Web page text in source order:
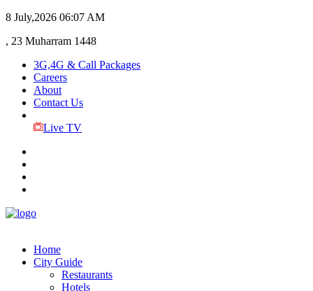
8 July,2026 06:07 AM
, 23 Muharram 1448
3G,4G & Call Packages
Careers
About
Contact Us
Live TV
Home
City Guide
Restaurants
Hotels